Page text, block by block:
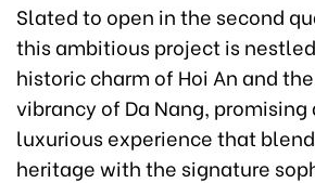
Slated to open in the second
this ambitious project is
historic charm of Hoi An and
vibrancy of Da Nang,
luxurious experience that
heritage with the signature